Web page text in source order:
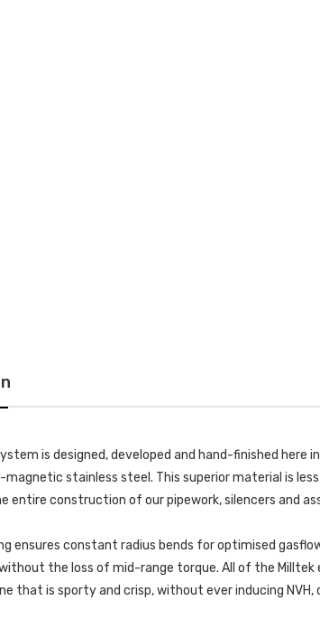
is designed, developed and hand-finished
stainless steel. This superior material is
entire construction of our pipework, silencers and
ensures constant radius bends for optimised
the loss of mid-range torque. All of the
that is sporty and crisp, without ever inducing NVH,